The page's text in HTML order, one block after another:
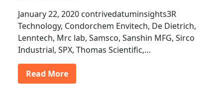
January 22, 2020 contrivedatuminsights3R
Technology, Condorchem Envitech, De Dietrich,
Lenntech, Mrc lab, Samsco, Sanshin MFG, Sirco
Industrial, SPX, Thomas Scientific,…
Read More